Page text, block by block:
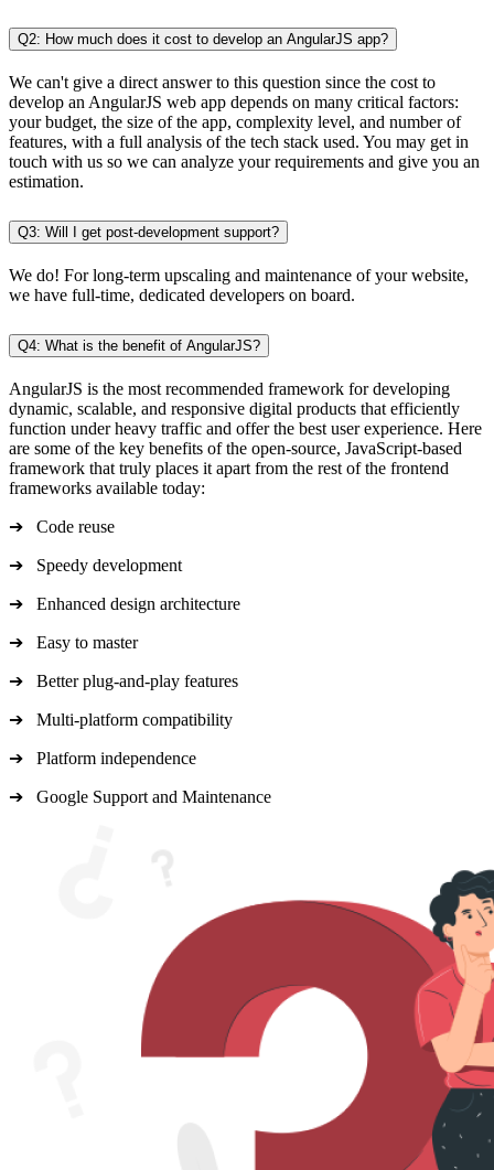
Q2: How much does it cost to develop an AngularJS app?
We can't give a direct answer to this question since the cost to
develop an AngularJS web app depends on many critical factors:
your budget, the size of the app, complexity level, and number of
features, with a full analysis of the tech stack used. You may get in
touch with us so we can analyze your requirements and give you an
estimation.
Q3: Will I get post-development support?
We do! For long-term upscaling and maintenance of your website,
we have full-time, dedicated developers on board.
Q4: What is the benefit of AngularJS?
AngularJS is the most recommended framework for developing
dynamic, scalable, and responsive digital products that efficiently
function under heavy traffic and offer the best user experience. Here
are some of the key benefits of the open-source, JavaScript-based
framework that truly places it apart from the rest of the frontend
frameworks available today:
➔ Code reuse
➔ Speedy development
➔ Enhanced design architecture
➔ Easy to master
➔ Better plug-and-play features
➔ Multi-platform compatibility
➔ Platform independence
➔ Google Support and Maintenance